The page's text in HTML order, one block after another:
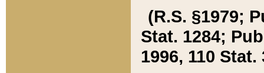
(R.S. §1979;
Stat. 1284;
1996, 110 Stat.